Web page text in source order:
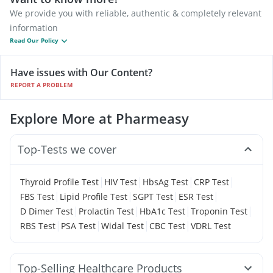
We provide you with reliable, authentic & completely relevant
information
Read Our Policy
Have issues with Our Content?
REPORT A PROBLEM
Explore More at Pharmeasy
Top-Tests we cover
Thyroid Profile Test | HIV Test | HbsAg Test | CRP Test |
FBS Test | Lipid Profile Test | SGPT Test | ESR Test |
D Dimer Test | Prolactin Test | HbA1c Test | Troponin Test |
RBS Test | PSA Test | Widal Test | CBC Test | VDRL Test
Top-Selling Healthcare Products